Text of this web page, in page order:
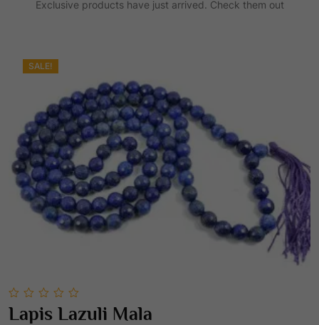
0
Exclusive products have just arrived. Check them out
SALE!
0
out
Lapis Lazuli Mala